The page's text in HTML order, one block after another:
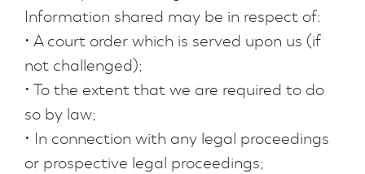
Information shared may be in respect of:
• A court order which is served upon us (if
not challenged);
• To the extent that we are required to do
so by law;
• In connection with any legal proceedings
or prospective legal proceedings;